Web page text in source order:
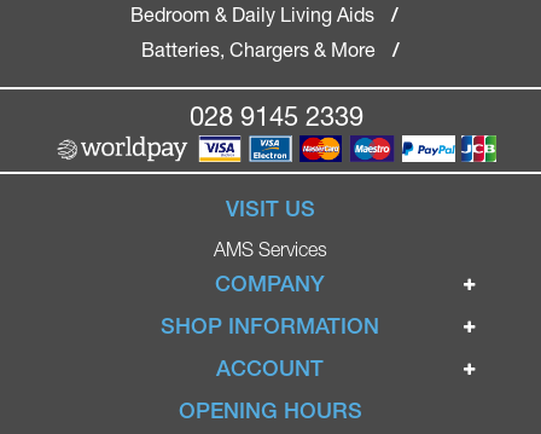
Bedroom & Daily Living Aids
/
Batteries, Chargers & More
/
028 9145 2339
VISIT US
AMS Services
COMPANY
Home
Ignite Mobility Scooters
Blog
SHOP INFORMATION
Terms & Conditions
Privacy Policy
ACCOUNT
Login
OPENING HOURS